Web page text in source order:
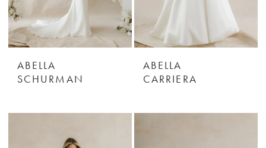
ABELLA
SCHURMAN
ABELLA
CARRIERA